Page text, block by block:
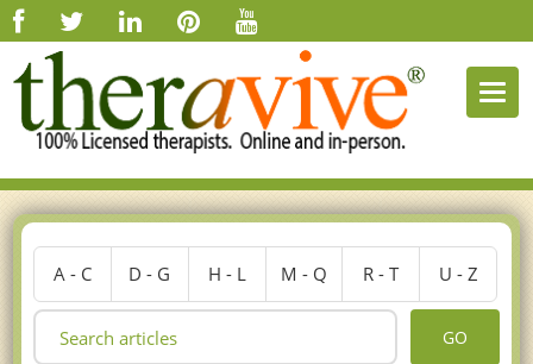
A - C D - G H - L M - Q R - T U - Z
GO